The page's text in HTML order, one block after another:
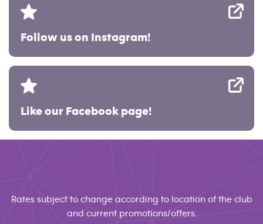
Follow us on Instagram!
Like our Facebook page!
Rates subject to change according to location of the club
and current promotions/offers.